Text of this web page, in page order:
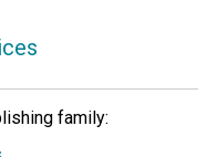
family: